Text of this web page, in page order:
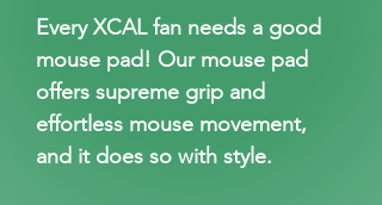
Every XCAL fan needs a good
mouse pad! Our mouse pad
offers supreme grip and
effortless mouse movement,
and it does so with style.